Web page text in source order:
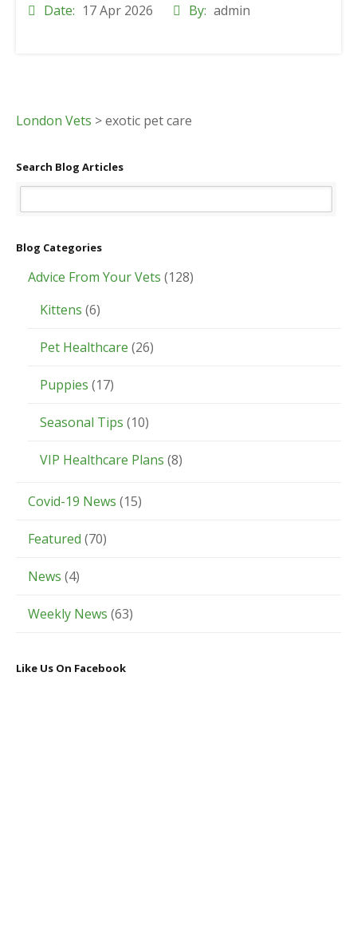
Date: 17 Apr 2026 By: admin
London Vets >exotic pet care
Search Blog Articles
Blog Categories
Advice From Your Vets (128)
Kittens (6)
Pet Healthcare (26)
Puppies (17)
Seasonal Tips (10)
VIP Healthcare Plans (8)
Covid-19 News (15)
Featured (70)
News (4)
Weekly News (63)
Like Us On Facebook